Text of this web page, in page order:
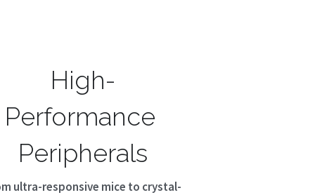
High-
Performance
Peripherals
ultra-responsive mice to crystal-